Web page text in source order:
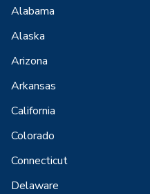
Alabama
Alaska
Arizona
Arkansas
California
Colorado
Connecticut
Delaware